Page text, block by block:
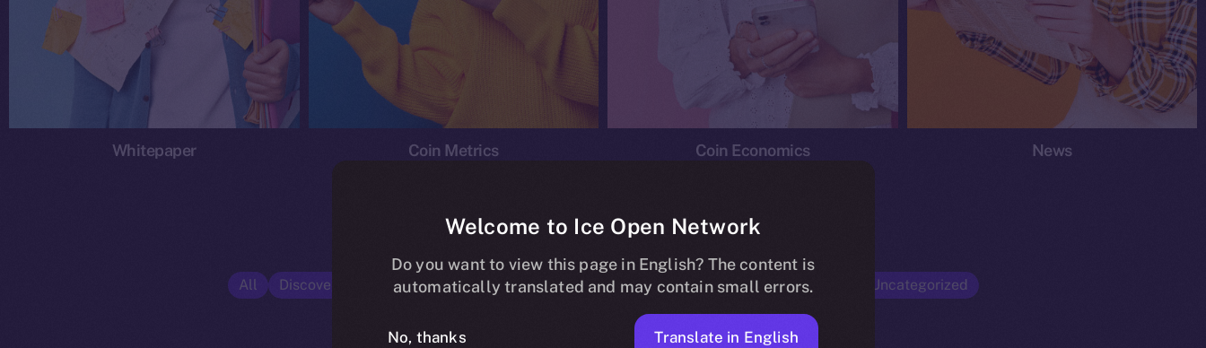
Whitepaper Coin Metrics Coin Economics News
All Discover ION Economics Ice Personal Development Program News Opinion Uncategorized
No posts found.
Welcome to Ice Open Network
Do you want to view this page in English? The content is
automatically translated and may contain small errors.
No, thanks Translate in English